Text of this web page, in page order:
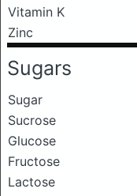
Vitamin K
Zinc
Sugars
Sugar
Sucrose
Glucose
Fructose
Lactose